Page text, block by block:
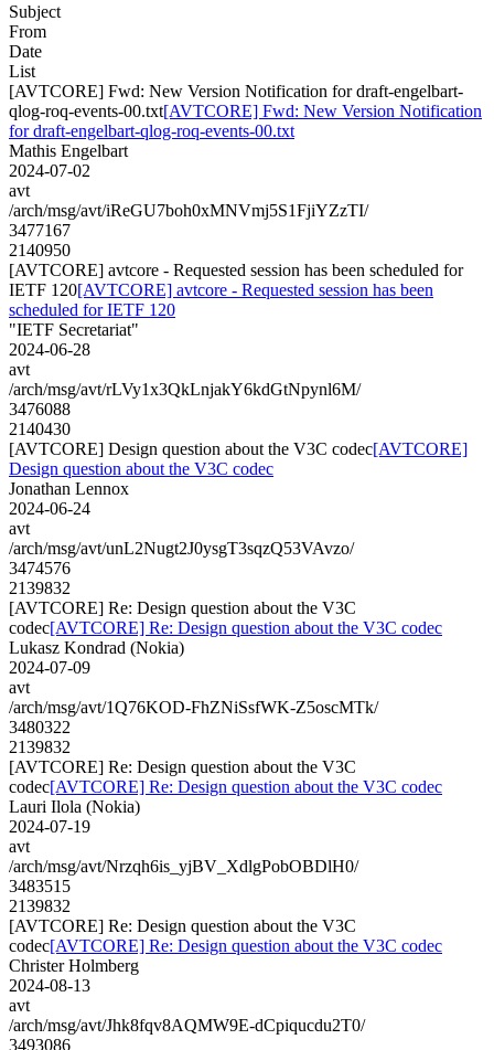
Subject
From
Date
List
[AVTCORE] Fwd: New Version Notification for draft-engelbart-
qlog-roq-events-00.txt[AVTCORE] Fwd: New Version Notification
for draft-engelbart-qlog-roq-events-00.txt
Mathis Engelbart
2024-07-02
avt
/arch/msg/avt/iReGU7boh0xMNVmj5S1FjiYZzTI/
3477167
2140950
[AVTCORE] avtcore - Requested session has been scheduled for
IETF 120[AVTCORE] avtcore - Requested session has been
scheduled for IETF 120
"IETF Secretariat"
2024-06-28
avt
/arch/msg/avt/rLVy1x3QkLnjakY6kdGtNpynl6M/
3476088
2140430
[AVTCORE] Design question about the V3C codec[AVTCORE]
Design question about the V3C codec
Jonathan Lennox
2024-06-24
avt
/arch/msg/avt/unL2Nugt2J0ysgT3sqzQ53VAvzo/
3474576
2139832
[AVTCORE] Re: Design question about the V3C
codec[AVTCORE] Re: Design question about the V3C codec
Lukasz Kondrad (Nokia)
2024-07-09
avt
/arch/msg/avt/1Q76KOD-FhZNiSsfWK-Z5oscMTk/
3480322
2139832
[AVTCORE] Re: Design question about the V3C
codec[AVTCORE] Re: Design question about the V3C codec
Lauri Ilola (Nokia)
2024-07-19
avt
/arch/msg/avt/Nrzqh6is_yjBV_XdlgPobOBDlH0/
3483515
2139832
[AVTCORE] Re: Design question about the V3C
codec[AVTCORE] Re: Design question about the V3C codec
Christer Holmberg
2024-08-13
avt
/arch/msg/avt/Jhk8fqv8AQMW9E-dCpiqucdu2T0/
3493086